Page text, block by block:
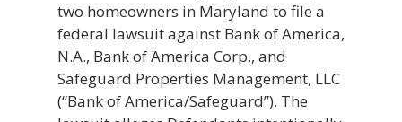
two homeowners in Maryland to file a
federal lawsuit against Bank of America,
N.A., Bank of America Corp., and
Safeguard Properties Management, LLC
(“Bank of America/Safeguard”). The